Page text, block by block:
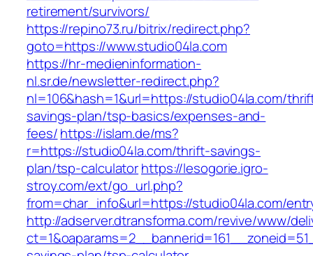
retirement/survivors/
https://repino73.ru/bitrix/redirect.php?
goto=https://www.studio04la.com
https://hr-medieninformation-
nl.sr.de/newsletter-redirect.php?
nl=106&hash=1&url=https://studio04la.com/
savings-plan/tsp-basics/expenses-and-
fees/https://islam.de/ms?
r=https://studio04la.com/thrift-savings-
plan/tsp-calculatorhttps://lesogorie.igro-
stroy.com/ext/go_url.php?
from=char_info&url=https://studio04la.com/
http://adserver.dtransforma.com/revive/www/